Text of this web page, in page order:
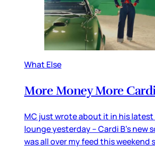
What Else
More Money More
MC just wrote about it in his
lounge yesterday – Cardi B’s new
was all over my feed this weekend